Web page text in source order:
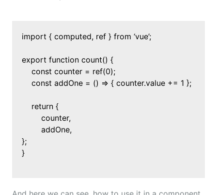
import { computed, ref } from ‘vue’;
export function count() {
const counter = ref(0);
const addOne = () => { counter.value += 1 };
return {
counter,
addOne,
};
}